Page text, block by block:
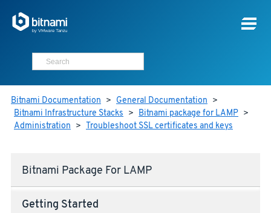
Bitnami Documentation > General Documentation >
Bitnami Infrastructure Stacks > Bitnami package for LAMP >
Administration > Troubleshoot SSL certificates and keys
Bitnami Package For LAMP
Getting Started